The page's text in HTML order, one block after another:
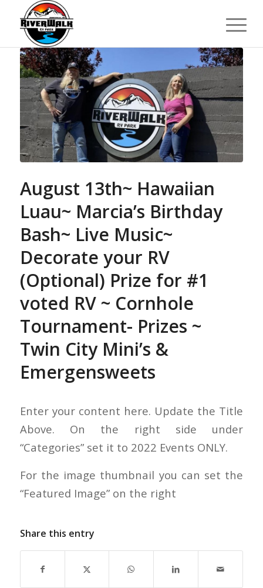
August 13th~ Hawaiian
Luau~ Marcia’s Birthday
Bash~ Live Music~
Decorate your RV
(Optional) Prize for #1
voted RV ~ Cornhole
Tournament- Prizes ~
Twin City Mini’s &
Emergensweets
Enter your content here. Update the Title
Above. On the right side under
“Categories” set it to 2022 Events ONLY.
For the image thumbnail you can set the
“Featured Image” on the right
Share this entry